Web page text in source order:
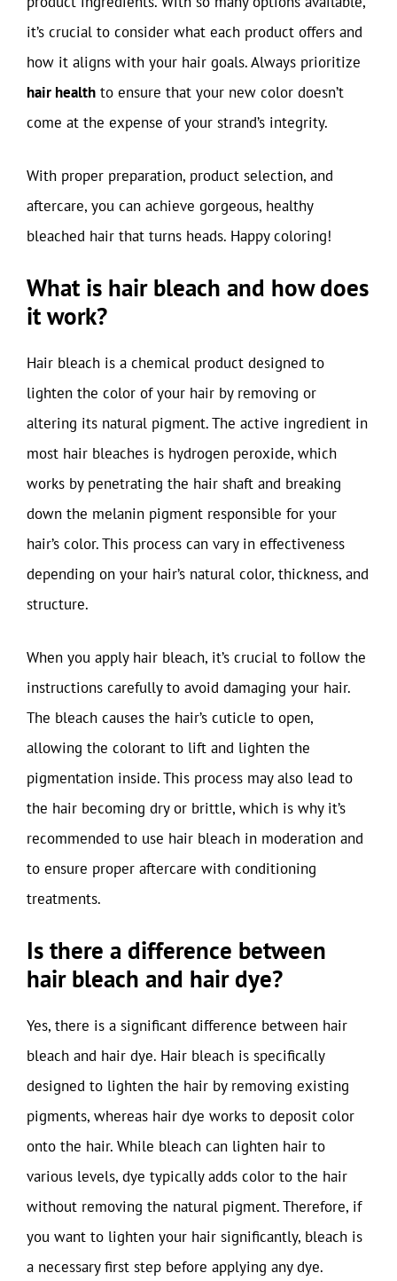
it’s crucial to consider what each product offers and
how it aligns with your hair goals. Always prioritize
hair health to ensure that your new color doesn’t
come at the expense of your strand’s integrity.
With proper preparation, product selection, and
aftercare, you can achieve gorgeous, healthy
bleached hair that turns heads. Happy coloring!
What is hair bleach and how does
it work?
Hair bleach is a chemical product designed to
lighten the color of your hair by removing or
altering its natural pigment. The active ingredient in
most hair bleaches is hydrogen peroxide, which
works by penetrating the hair shaft and breaking
down the melanin pigment responsible for your
hair’s color. This process can vary in effectiveness
depending on your hair’s natural color, thickness, and
structure.
When you apply hair bleach, it’s crucial to follow the
instructions carefully to avoid damaging your hair.
The bleach causes the hair’s cuticle to open,
allowing the colorant to lift and lighten the
pigmentation inside. This process may also lead to
the hair becoming dry or brittle, which is why it’s
recommended to use hair bleach in moderation and
to ensure proper aftercare with conditioning
treatments.
Is there a difference between
hair bleach and hair dye?
Yes, there is a significant difference between hair
bleach and hair dye. Hair bleach is specifically
designed to lighten the hair by removing existing
pigments, whereas hair dye works to deposit color
onto the hair. While bleach can lighten hair to
various levels, dye typically adds color to the hair
without removing the natural pigment. Therefore, if
you want to lighten your hair significantly, bleach is
a necessary first step before applying any dye.